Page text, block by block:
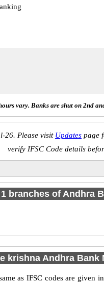
vary. Banks are shut on 2nd
26. Please visit Updates page
verify IFSC Code details
branches of Andhra
krishna Andhra Bank
as IFSC codes are